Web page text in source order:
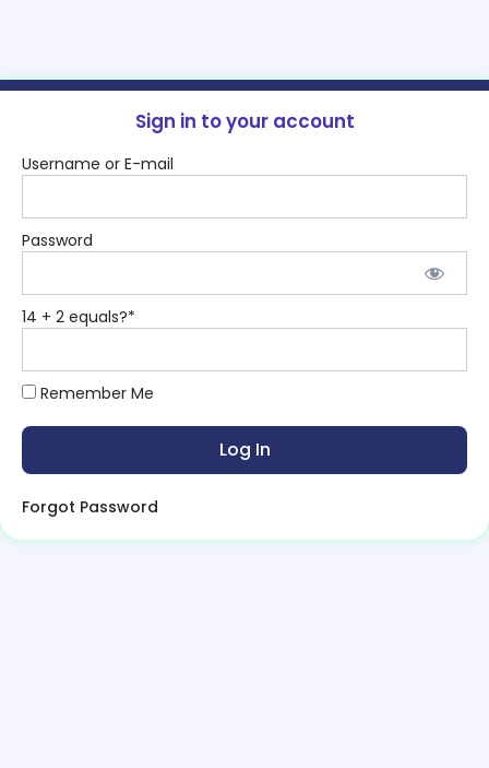
Sign in to your account
Username or E-mail
Password
14 + 2 equals?*
Remember Me
Forgot Password